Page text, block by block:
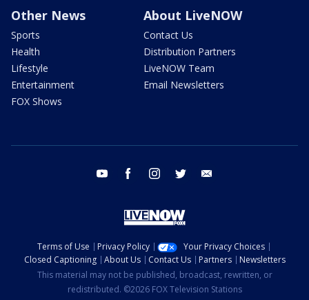
Other News
Sports
Health
Lifestyle
Entertainment
FOX Shows
About LiveNOW
Contact Us
Distribution Partners
LiveNOW Team
Email Newsletters
youtube facebook instagram twitter
Terms of Use Privacy Policy
Your Privacy Choices
Closed Captioning
About Us Contact Us Partners
Newsletters
This material may not be published, broadcast, rewritten, or
redistributed. ©2026 FOX Television Stations